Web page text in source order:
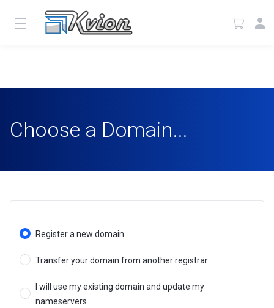
Choose a Domain...
Register a new domain
Transfer your domain from another registrar
I will use my existing domain and update my
nameservers